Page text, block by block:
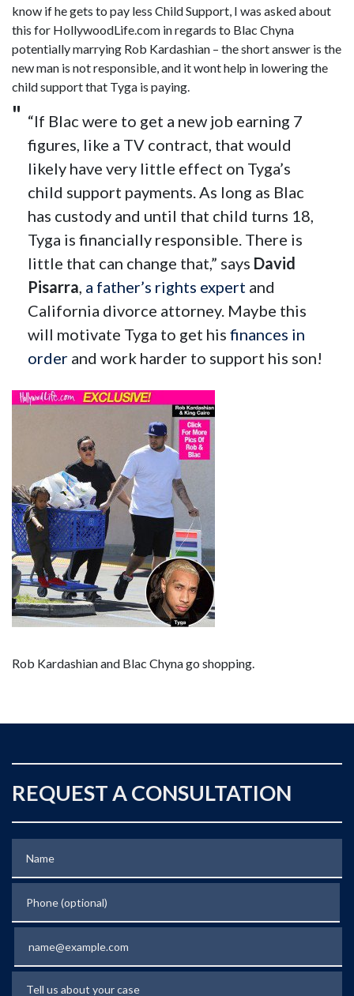
know if he gets to pay less Child Support, I was asked about
this for HollywoodLife.com in regards to Blac Chyna
potentially marrying Rob Kardashian – the short answer is the
new man is not responsible, and it wont help in lowering the
child support that Tyga is paying.
“If Blac were to get a new job earning 7
figures, like a TV contract, that would
likely have very little effect on Tyga’s
child support payments. As long as Blac
has custody and until that child turns 18,
Tyga is financially responsible. There is
little that can change that,” says David
Pisarra, a father’s rights expert and
California divorce attorney. Maybe this
will motivate Tyga to get his finances in
order and work harder to support his son!
Rob Kardashian and Blac Chyna go shopping.
REQUEST A CONSULTATION